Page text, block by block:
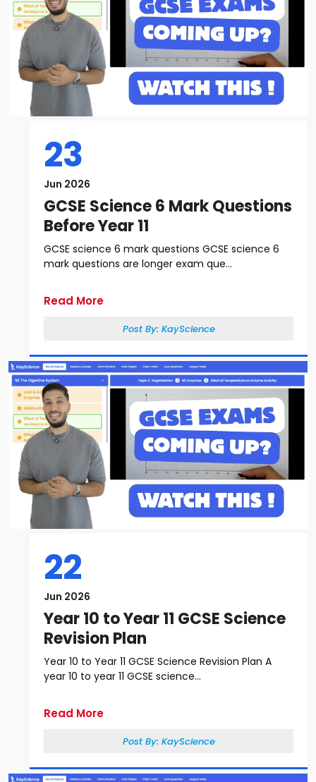
23
Jun 2026
GCSE Science 6 Mark Questions
Before Year 11
GCSE science 6 mark questions GCSE science 6
mark questions are longer exam que...
Read More
Post By: KayScience
22
Jun 2026
Year 10 to Year 11 GCSE Science
Revision Plan
Year 10 to Year 11 GCSE Science Revision Plan A
year 10 to year 11 GCSE science...
Read More
Post By: KayScience